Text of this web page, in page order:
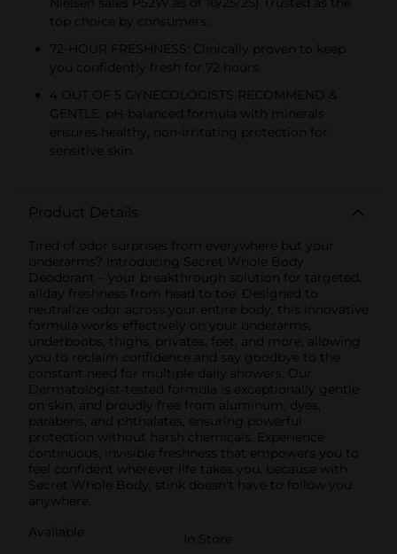
top choice by consumers.
72-HOUR FRESHNESS: Clinically proven to keep
you confidently fresh for 72 hours.
4 OUT OF 5 GYNECOLOGISTS RECOMMEND &
GENTLE: pH-balanced formula with minerals
ensures healthy, non-irritating protection for
sensitive skin.
Product Details
Tired of odor surprises from everywhere but your
underarms? Introducing Secret Whole Body
Deodorant – your breakthrough solution for targeted,
allday freshness from head to toe. Designed to
neutralize odor across your entire body, this innovative
formula works effectively on your underarms,
underboobs, thighs, privates, feet, and more, allowing
you to reclaim confidence and say goodbye to the
constant need for multiple daily showers. Our
Dermatologist-tested formula is exceptionally gentle
on skin, and proudly free from aluminum, dyes,
parabens, and phthalates, ensuring powerful
protection without harsh chemicals. Experience
continuous, invisible freshness that empowers you to
feel confident wherever life takes you, because with
Secret Whole Body, stink doesn't have to follow you
anywhere.
Available
In Store